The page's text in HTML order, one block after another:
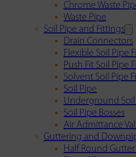
Chrome Waste
Waste Pipe
Soil Pipe and Fittings
Drain Connectors
Flexible Soil Pipe
Push Fit Soil Pipe
Solvent Soil Pipe
Soil Pipe
Underground
Soil Pipe Bosses
Air Admittance
Guttering and
Half Round